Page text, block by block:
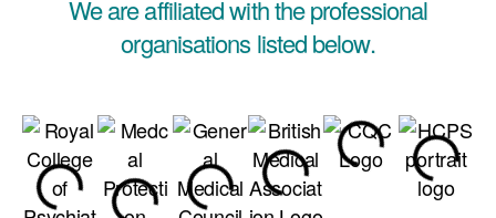
We are affiliated with the professional
organisations listed below.